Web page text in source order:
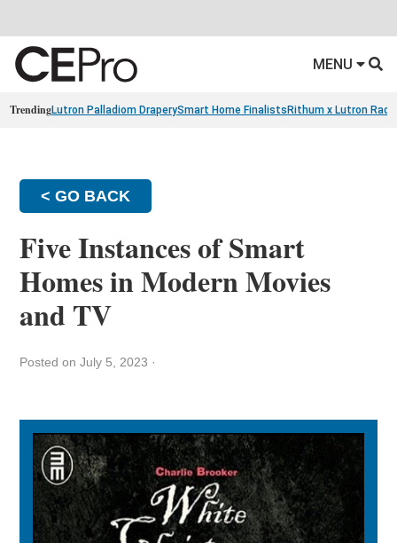
MENU
TrendingLutron Palladiom DraperySmart Home Finalists Rithum x Lutron
< GO BACK
Five Instances of Smart
Homes in Modern Movies
and TV
Posted on July 5, 2023 ·